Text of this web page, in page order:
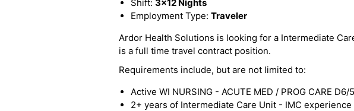
Shift: 3x12 Nights
Employment Type: Traveler
Ardor Health Solutions is looking for a Intermediate
is a full time travel contract position.
Requirements include, but are not limited to:
Active WI NURSING - ACUTE MED / PROG CARE
2+ years of Intermediate Care Unit - IMC experience